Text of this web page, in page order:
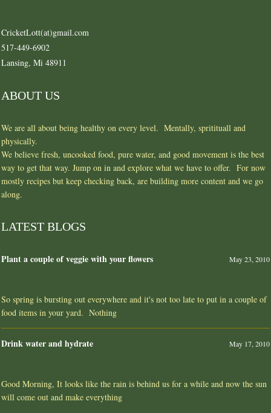
CricketLott(at)gmail.com
517-449-6902
Lansing, Mi 48911
ABOUT US
We are all about being healthy on every level. Mentally, spritituall and
physically.
We believe fresh, uncooked food, pure water, and good movement is the best
way to get that way. Jump on in and explore what we have to offer. For now
mostly recipes but keep checking back, are building more content and we go
along.
LATEST BLOGS
Plant a couple of veggie with your flowers May 23, 2010
So spring is bursting out everywhere and it's not too late to put in a couple of
food items in your yard. Nothing
Drink water and hydrate May 17, 2010
Good Morning, It looks like the rain is behind us for a while and now the sun
will come out and make everything